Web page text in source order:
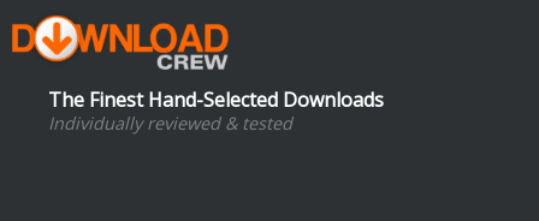
The Finest Hand-Selected Downloads
Individually reviewed & tested